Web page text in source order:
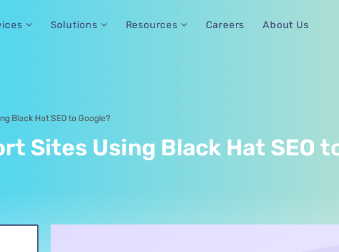
Solutions Resources Careers About Us
Black Hat SEO to Google?
Sites Using Black Hat SEO